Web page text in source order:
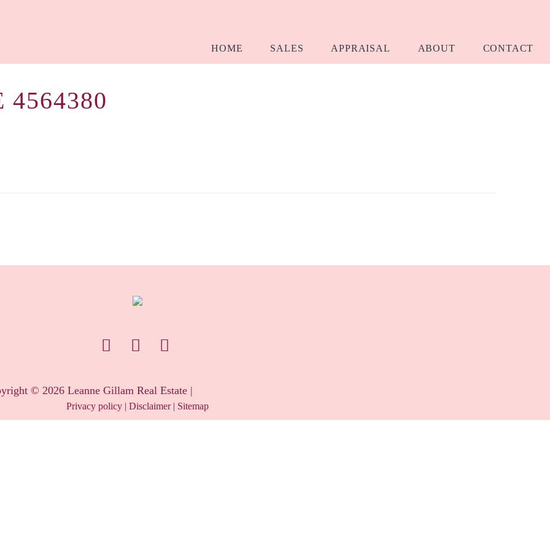
HOME SALES APPRAISAL ABOUT CONTACT
4564380
© 2026Leanne Gillam Real Estate |
Privacy policy | Disclaimer| Sitemap